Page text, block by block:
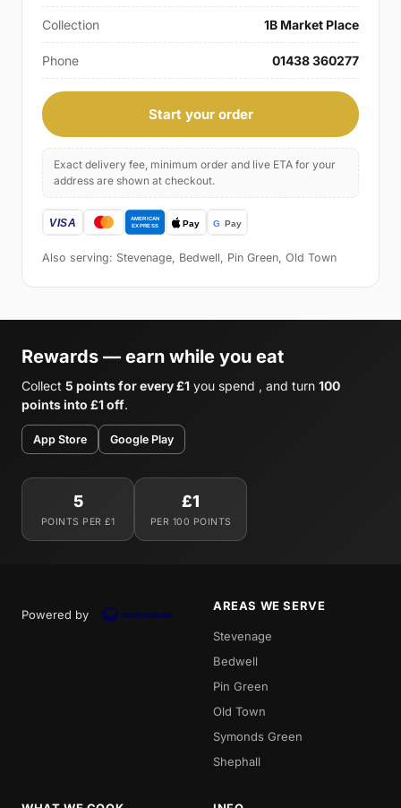
Collection 1B Market Place
Phone 01438 360277
Start your order
Exact delivery fee, minimum order and live ETA for your
address are shown at checkout.
Also serving: Stevenage, Bedwell, Pin Green, Old Town
Rewards — earn while you eat
Collect 5 points for every £1 you spend , and turn 100
points into £1 off.
App Store Google Play
5
POINTS PER £1
£1
PER 100 POINTS
Powered by
AREAS WE SERVE
Stevenage
Bedwell
Pin Green
Old Town
Symonds Green
Shephall